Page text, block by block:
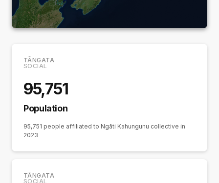
TĀNGATA
SOCIAL
95,751
Population
95,751 people affiliated to Ngāti Kahungunu collective in
2023
TĀNGATA
SOCIAL